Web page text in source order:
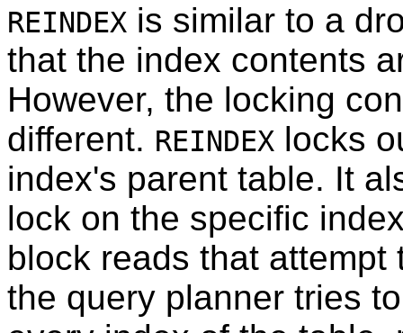
REINDEX is similar to a
that the index contents
However, the locking
different. REINDEX locks
index's parent table. It
lock on the specific
block reads that
the query planner tries